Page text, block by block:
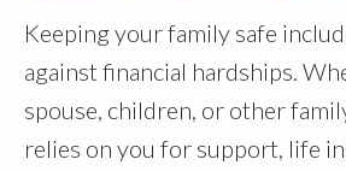
Keeping your family safe
against financial hardships.
spouse, children, or other
relies on you for support, life